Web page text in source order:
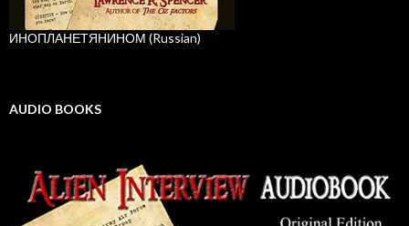
ИНОПЛАНЕТЯНИНОМ (Russian)
AUDIO BOOKS